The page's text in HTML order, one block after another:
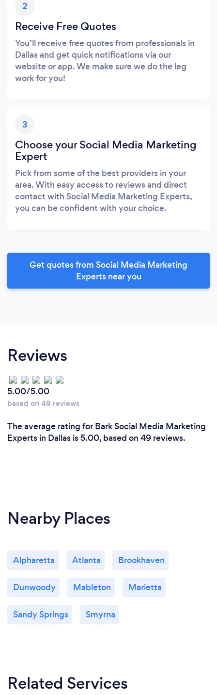
2
Receive Free Quotes
You’ll receive free quotes from professionals in
Dallas and get quick notifications via our
website or app. We make sure we do the leg
work for you!
3
Choose your Social Media Marketing
Expert
Pick from some of the best providers in your
area. With easy access to reviews and direct
contact with Social Media Marketing Experts,
you can be confident with your choice.
Get quotes from Social Media Marketing
Experts near you
Reviews
5.00/5.00
based on 49 reviews
The average rating for Bark Social Media Marketing
Experts in Dallas is 5.00, based on 49 reviews.
Nearby Places
Alpharetta Atlanta Brookhaven
Dunwoody Mableton Marietta
Sandy Springs Smyrna
Related Services